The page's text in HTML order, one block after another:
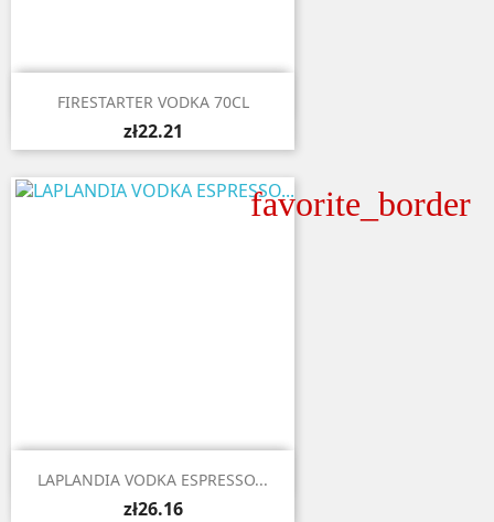
 Quick view
FIRESTARTER VODKA 70CL
zł22.21
favorite_border
 Quick view
LAPLANDIA VODKA ESPRESSO...
zł26.16